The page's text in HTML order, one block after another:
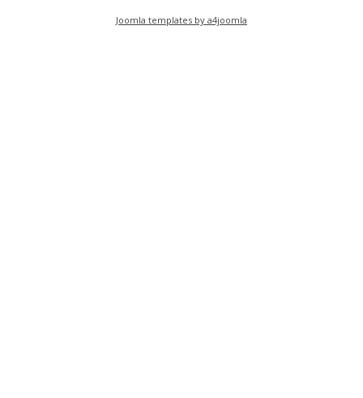
Joomla templates by a4joomla